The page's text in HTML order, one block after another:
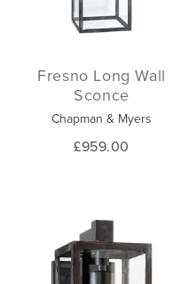
Fresno Long Wall
Sconce
Chapman & Myers
£959.00